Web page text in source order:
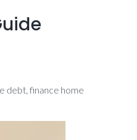
debt, finance home